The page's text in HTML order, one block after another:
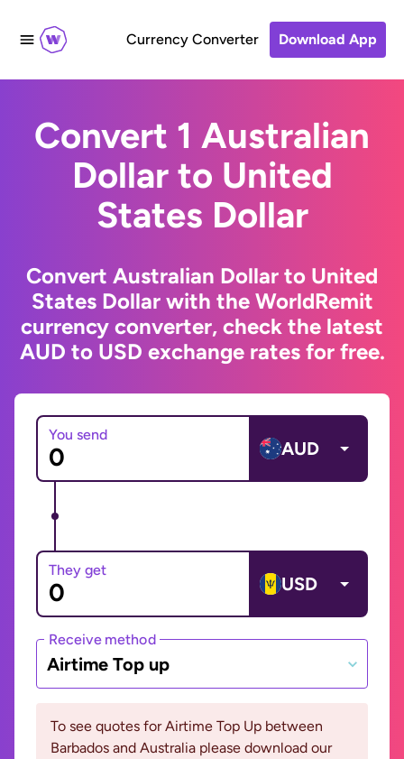
Currency Converter Download App
Convert 1 Australian
Dollar to United
States Dollar
Convert Australian Dollar to United
States Dollar with the WorldRemit
currency converter, check the latest
AUD to USD exchange rates for free.
You send
AUD
They get
USD
Receive method
Airtime Top up
To see quotes for Airtime Top Up between
Barbados and Australia please download our